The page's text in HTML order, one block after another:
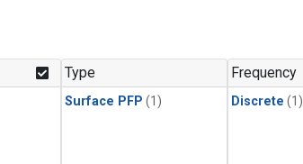
Type
Surface PFP (1)
Frequency
Discrete (1)